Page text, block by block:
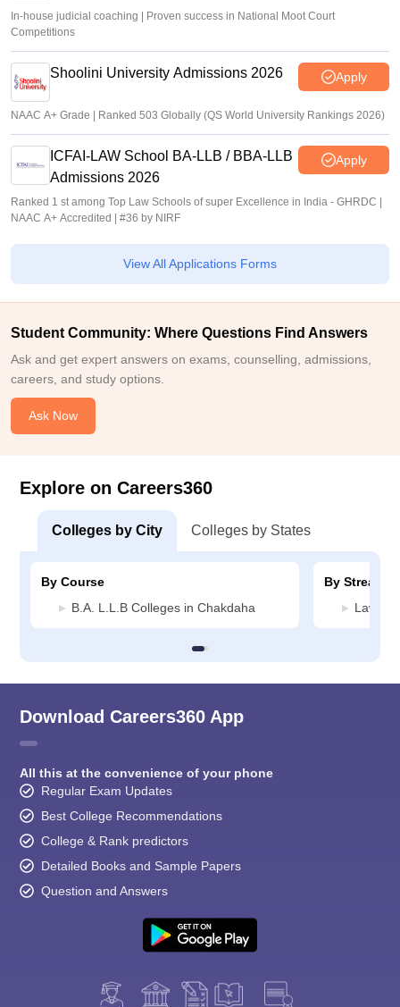
In-house judicial coaching | Proven success in National Moot Court
Competitions
Shoolini University Admissions 2026 Apply
NAAC A+ Grade | Ranked 503 Globally (QS World University Rankings 2026)
ICFAI-LAW School BA-LLB / BBA-LLB
Admissions 2026
Apply
Ranked 1 st among Top Law Schools of super Excellence in India - GHRDC |
NAAC A+ Accredited | #36 by NIRF
View All Applications Forms
Student Community: Where Questions Find Answers
Ask and get expert answers on exams, counselling, admissions,
careers, and study options.
Ask Now
Explore on Careers360
Colleges by City Colleges by States
By Course
B.A. L.L.B Colleges in Chakdaha
By Stream
Law
Download Careers360 App
All this at the convenience of your phone
Regular Exam Updates
Best College Recommendations
College & Rank predictors
Detailed Books and Sample Papers
Question and Answers